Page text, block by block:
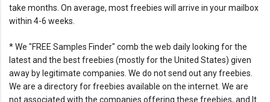
take months. On average, most freebies will arrive in your mailbox
within 4-6 weeks.
* We "FREE Samples Finder" comb the web daily looking for the
latest and the best freebies (mostly for the United States) given
away by legitimate companies. We do not send out any freebies.
We are a directory for freebies available on the internet. We are
not associated with the companies offering these freebies, and It